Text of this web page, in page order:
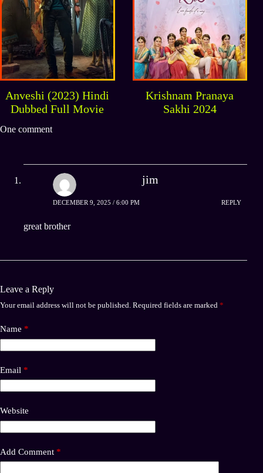
Anveshi (2023) Hindi
Dubbed Full Movie
Krishnam Pranaya
Sakhi 2024
One comment
jim
DECEMBER 9, 2025 / 6:00 PM REPLY
great brother
Leave a Reply
Your email address will not be published. Required fields are marked *
Name *
Email *
Website
Add Comment *